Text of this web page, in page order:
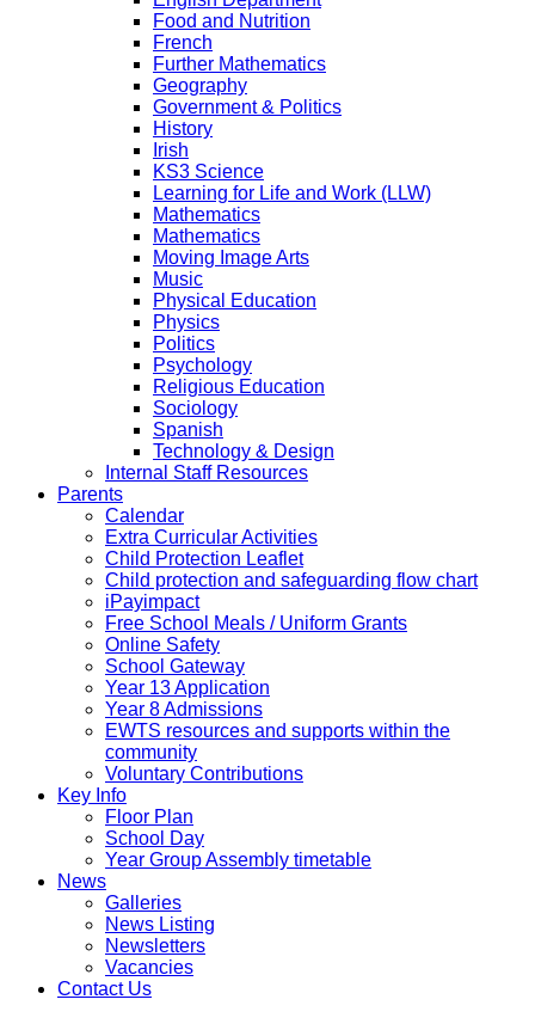
Food and Nutrition
French
Further Mathematics
Geography
Government & Politics
History
Irish
KS3 Science
Learning for Life and Work (LLW)
Mathematics
Mathematics
Moving Image Arts
Music
Physical Education
Physics
Politics
Psychology
Religious Education
Sociology
Spanish
Technology & Design
Internal Staff Resources
Parents
Calendar
Extra Curricular Activities
Child Protection Leaflet
Child protection and safeguarding flow chart
iPayimpact
Free School Meals / Uniform Grants
Online Safety
School Gateway
Year 13 Application
Year 8 Admissions
EWTS resources and supports within the
community
Voluntary Contributions
Key Info
Floor Plan
School Day
Year Group Assembly timetable
News
Galleries
News Listing
Newsletters
Vacancies
Contact Us